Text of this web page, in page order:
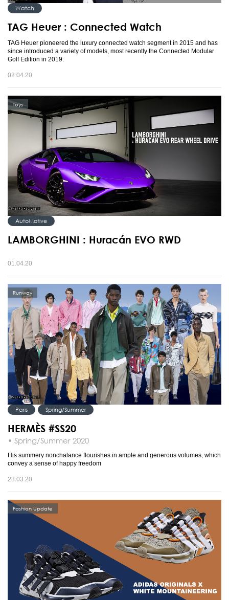
Watch
TAG Heuer : Connected Watch
TAG Heuer pioneered the luxury connected watch segment in 2015 and has
since introduced a variety of models, most recently the Connected Modular
Golf Edition in 2019.
02.04.20
Toys
AutoMotive
LAMBORGHINI : Huracán EVO RWD
01.04.20
Runway
Paris Spring/Summer
HERMÈS #SS20
• Spring/Summer 2020
His summery nonchalance flourishes in ample and generous volumes, which
convey a sense of happy freedom
23.03.20
Fashion Update